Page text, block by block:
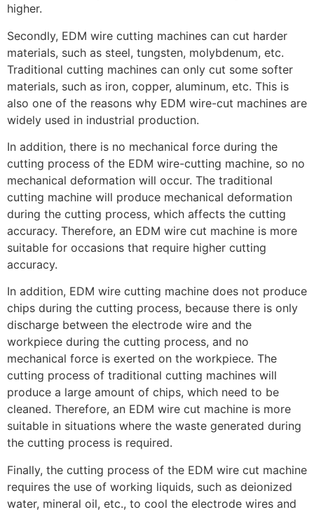
higher.
Secondly, EDM wire cutting machines can cut harder
materials, such as steel, tungsten, molybdenum, etc.
Traditional cutting machines can only cut some softer
materials, such as iron, copper, aluminum, etc. This is
also one of the reasons why EDM wire-cut machines are
widely used in industrial production.
In addition, there is no mechanical force during the
cutting process of the EDM wire-cutting machine, so no
mechanical deformation will occur. The traditional
cutting machine will produce mechanical deformation
during the cutting process, which affects the cutting
accuracy. Therefore, an EDM wire cut machine is more
suitable for occasions that require higher cutting
accuracy.
In addition, EDM wire cutting machine does not produce
chips during the cutting process, because there is only
discharge between the electrode wire and the
workpiece during the cutting process, and no
mechanical force is exerted on the workpiece. The
cutting process of traditional cutting machines will
produce a large amount of chips, which need to be
cleaned. Therefore, an EDM wire cut machine is more
suitable in situations where the waste generated during
the cutting process is required.
Finally, the cutting process of the EDM wire cut machine
requires the use of working liquids, such as deionized
water, mineral oil, etc., to cool the electrode wires and